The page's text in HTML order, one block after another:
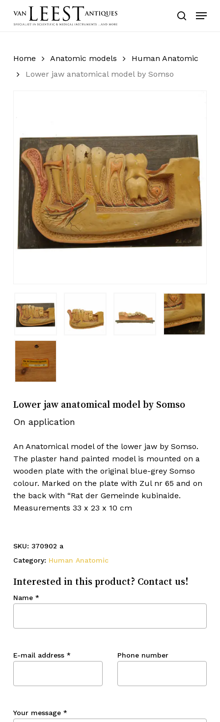
search
Menu
Home Anatomic models
Human Anatomic
Lower jaw anatomical model by Somso
Lower jaw anatomical model by Somso
On application
An Anatomical model of the lower jaw by Somso.
The plaster hand painted model is mounted on a
wooden plate with the original blue-grey Somso
colour. Marked on the plate with Zul nr 65 and on
the back with “Rat der Gemeinde kubinaide.
Measurements 33 x 23 x 10 cm
SKU: 370902 a
Category: Human Anatomic
Interested in this product? Contact us!
Name *
E-mail address * Phone number
Your message *